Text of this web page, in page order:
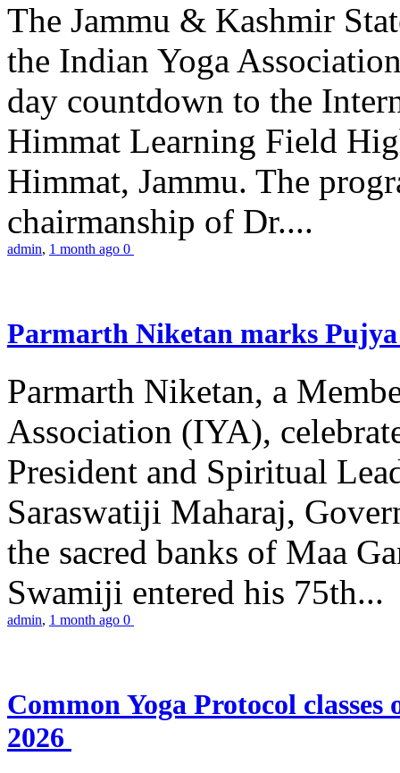
The Jammu & Kashmir
the Indian Yoga
day countdown to the
Himmat Learning Field
Himmat, Jammu. The
chairmanship of Dr....
admin, 1 month ago 0
Parmarth Niketan marks
Parmarth Niketan, a
Association (IYA),
President and Spiritual
Saraswatiji Maharaj,
the sacred banks of Maa
Swamiji entered his 75th...
admin, 1 month ago 0
Common Yoga Protocol
2026